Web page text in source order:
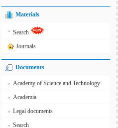
Materials
» Search
Journals
Documents
» Academy of Science and Technology
» Academia
» Legal documents
» Search